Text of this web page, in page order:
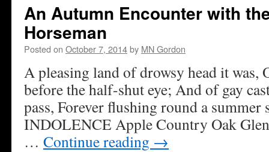
An Autumn Encounter with
Horseman
Posted on October 7, 2014by MN Gordon
A pleasing land of drowsy head it was,
before the half-shut eye; And of gay
pass, Forever flushing round a
INDOLENCE Apple Country Oak
… Continue reading →